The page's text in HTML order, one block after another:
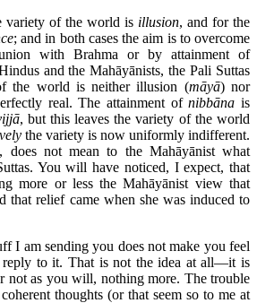
variety of the world is illusion, and for the
; and in both cases the aim is to overcome
with Brahma or by attainment of
and the Mahāyānists, the Pali Suttas
the world is neither illusion (māyā) nor
real. The attainment ofnibbāna is
, but this leaves the variety of the world
the variety is now uniformly indifferent.
does not mean to the Mahāyānist what
You will have noticed, I expect, that
more or less the Mahāyānist view that
that relief came when she was induced to
I am sending you does not make you feel
reply to it. That is not the idea at all—it is
not as you will, nothing more. The trouble
thoughts (or that seem so to me at